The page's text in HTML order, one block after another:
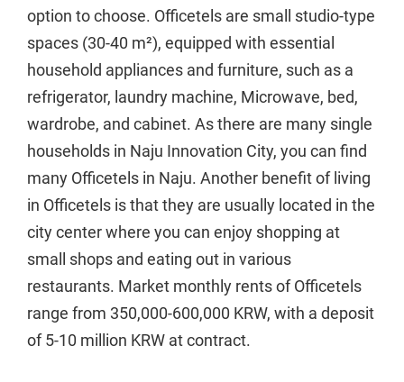
option to choose. Officetels are small studio-type
spaces (30-40 m²), equipped with essential
household appliances and furniture, such as a
refrigerator, laundry machine, Microwave, bed,
wardrobe, and cabinet. As there are many single
households in Naju Innovation City, you can find
many Officetels in Naju. Another benefit of living
in Officetels is that they are usually located in the
city center where you can enjoy shopping at
small shops and eating out in various
restaurants. Market monthly rents of Officetels
range from 350,000-600,000 KRW, with a deposit
of 5-10 million KRW at contract.